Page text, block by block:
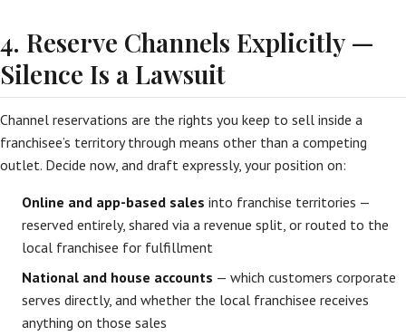
4. Reserve Channels Explicitly —
Silence Is a Lawsuit
Channel reservations are the rights you keep to sell inside a
franchisee’s territory through means other than a competing
outlet. Decide now, and draft expressly, your position on:
Online and app-based sales into franchise territories —
reserved entirely, shared via a revenue split, or routed to the
local franchisee for fulfillment
National and house accounts — which customers corporate
serves directly, and whether the local franchisee receives
anything on those sales